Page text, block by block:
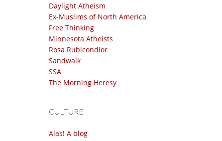
Daylight Atheism
Ex-Muslims of North America
Free Thinking
Minnesota Atheists
Rosa Rubicondior
Sandwalk
SSA
The Morning Heresy
CULTURE
Alas! A blog